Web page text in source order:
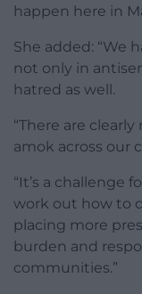
happen here in
She added: “We
not only in
hatred as well.
“There are
amok across our
“It’s a challenge
work out how to
placing more
burden and
communities.”